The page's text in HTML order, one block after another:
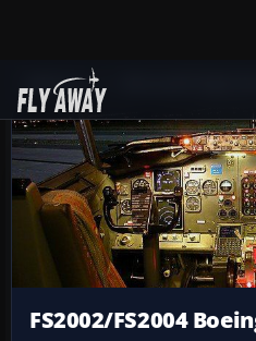
Add-ons
FS2002/FS2004